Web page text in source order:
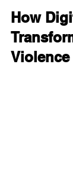
How
Violence